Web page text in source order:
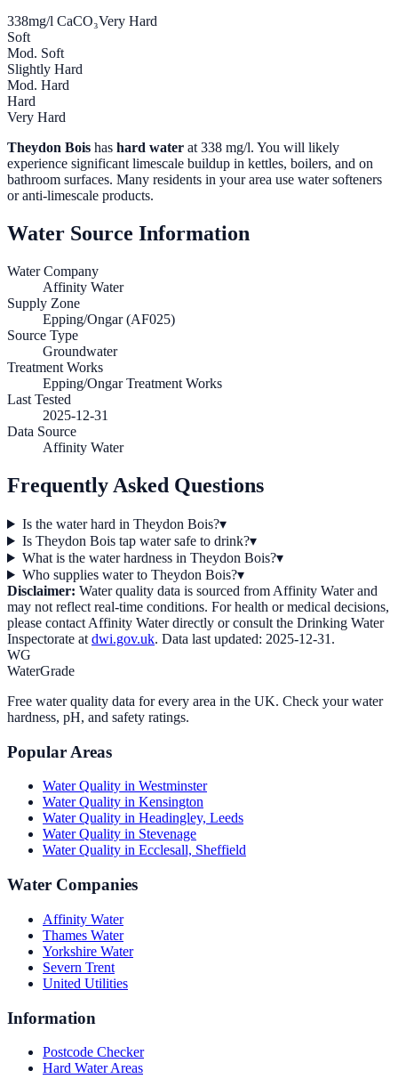
338mg/l CaCO₃Very Hard
Soft
Mod. Soft
Slightly Hard
Mod. Hard
Hard
Very Hard
Theydon Bois has hard water at 338 mg/l. You will likely
experience significant limescale buildup in kettles, boilers, and on
bathroom surfaces. Many residents in your area use water softeners
or anti-limescale products.
Water Source Information
Water Company
Affinity Water
Supply Zone
Epping/Ongar (AF025)
Source Type
Groundwater
Treatment Works
Epping/Ongar Treatment Works
Last Tested
2025-12-31
Data Source
Affinity Water
Frequently Asked Questions
Is the water hard in Theydon Bois?▾
Is Theydon Bois tap water safe to drink?▾
What is the water hardness in Theydon Bois?▾
Who supplies water to Theydon Bois?▾
Disclaimer: Water quality data is sourced from Affinity Waterand
may not reflect real-time conditions. For health or medical decisions,
please contact Affinity Waterdirectly or consult the Drinking Water
Inspectorate at dwi.gov.uk. Data last updated: 2025-12-31 .
WG
WaterGrade
Free water quality data for every area in the UK. Check your water
hardness, pH, and safety ratings.
Popular Areas
Water Quality in Westminster
Water Quality in Kensington
Water Quality in Headingley, Leeds
Water Quality in Stevenage
Water Quality in Ecclesall, Sheffield
Water Companies
Affinity Water
Thames Water
Yorkshire Water
Severn Trent
United Utilities
Information
Postcode Checker
Hard Water Areas